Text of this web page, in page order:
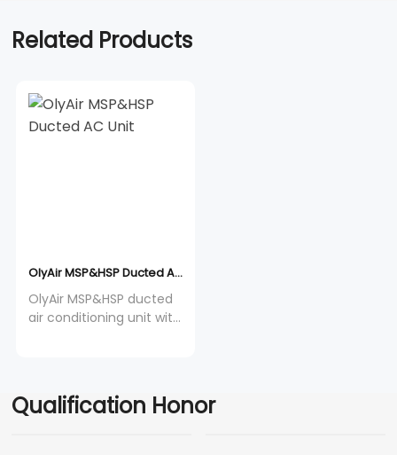
Related Products
OlyAir MSP&HSP Ducted AC Unit
OlyAir MSP&HSP ducted
air conditioning unit with
Qualification Honor